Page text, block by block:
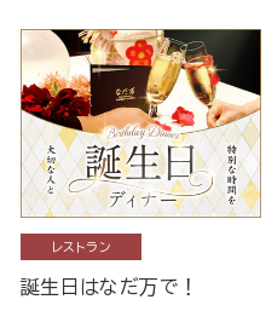
レストラン
誕生日はなだ万で！